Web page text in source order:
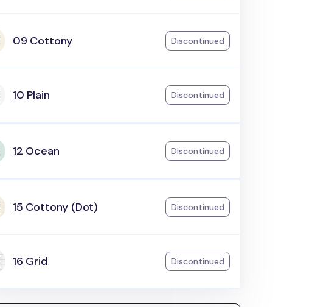
09 Cottony Discontinued
10 Plain Discontinued
12 Ocean Discontinued
15 Cottony (Dot) Discontinued
16 Grid Discontinued